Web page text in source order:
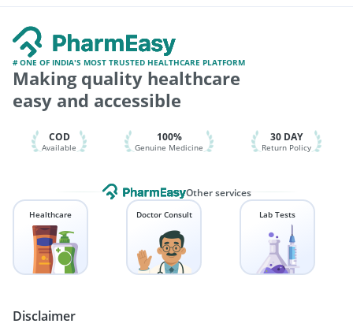
Ganaton 50mg Becosules
Boostrix Vaccine Biovac A Vaccine
Gardasil 9 Pre Injection Jeev 3mcg Vaccine
Pneumovax 23 Injection Vaxigrip NH 2025/2026 Vaccine
Prevenar 13 Injection Fluarix Tetra Vaccine
Hexaxim Injection
# ONE OF INDIA'S MOST TRUSTED HEALTHCARE PLATFORM
Making quality healthcare
easy and accessible
COD
Available
100%
Genuine Medicine
30 DAY
Return Policy
Other services
Healthcare Doctor Consult Lab Tests
Disclaimer